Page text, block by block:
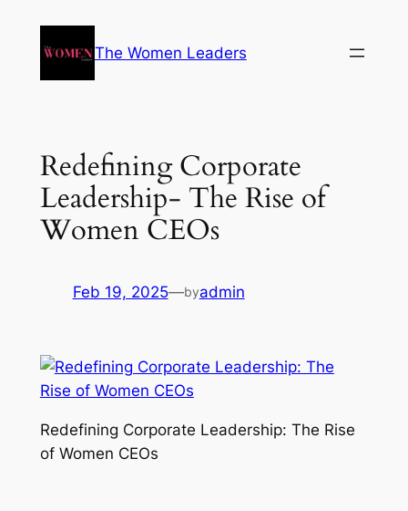
The Women Leaders
Redefining Corporate
Leadership- The Rise of
Women CEOs
Feb 19, 2025—byadmin
Redefining Corporate Leadership: The Rise
of Women CEOs